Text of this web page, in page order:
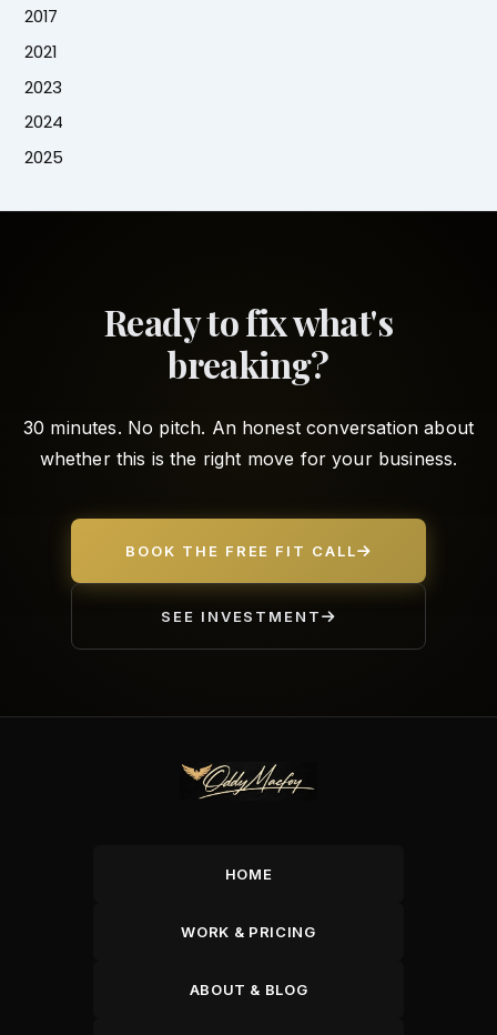
2017
2021
2023
2024
2025
Ready to fix what's
breaking?
30 minutes. No pitch. An honest conversation about
whether this is the right move for your business.
BOOK THE FREE FIT CALL
SEE INVESTMENT
HOME
WORK & PRICING
ABOUT & BLOG